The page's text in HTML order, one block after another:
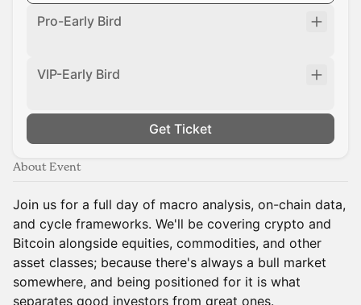
Pro-Early Bird
VIP-Early Bird
Get Ticket
About Event
Join us for a full day of macro analysis, on-chain data,
and cycle frameworks. We'll be covering crypto and
Bitcoin alongside equities, commodities, and other
asset classes; because there's always a bull market
somewhere, and being positioned for it is what
separates good investors from great ones.